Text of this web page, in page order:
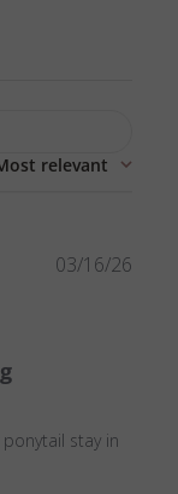
relevant
stay in
03/16/26